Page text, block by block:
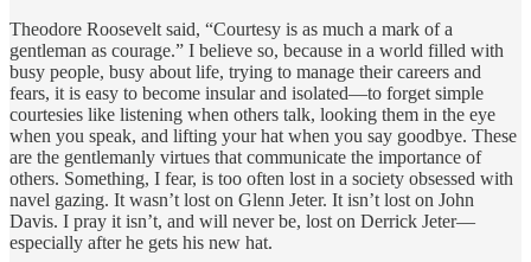
Theodore Roosevelt said, “Courtesy is as much a mark of a
gentleman as courage.” I believe so, because in a world filled with
busy people, busy about life, trying to manage their careers and
fears, it is easy to become insular and isolated—to forget simple
courtesies like listening when others talk, looking them in the eye
when you speak, and lifting your hat when you say goodbye. These
are the gentlemanly virtues that communicate the importance of
others. Something, I fear, is too often lost in a society obsessed with
navel gazing. It wasn’t lost on Glenn Jeter. It isn’t lost on John
Davis. I pray it isn’t, and will never be, lost on Derrick Jeter—
especially after he gets his new hat.